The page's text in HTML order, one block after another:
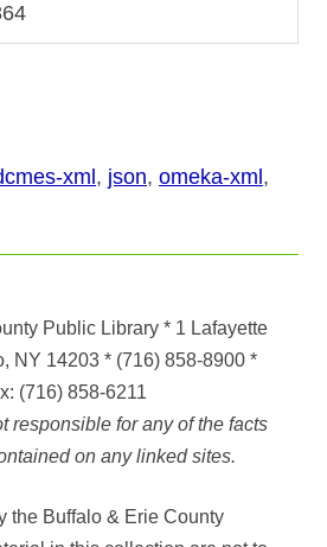
xml , json, omeka-xml ,
Public Library * 1 Lafayette
NY 14203*(716) 858-8900*
(716) 858-6211
responsible for any of the facts
on any linked sites.
the Buffalo & Erie County